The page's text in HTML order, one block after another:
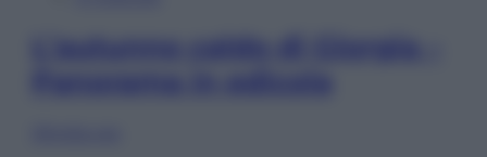
L’autunno caldo di Giorgia –